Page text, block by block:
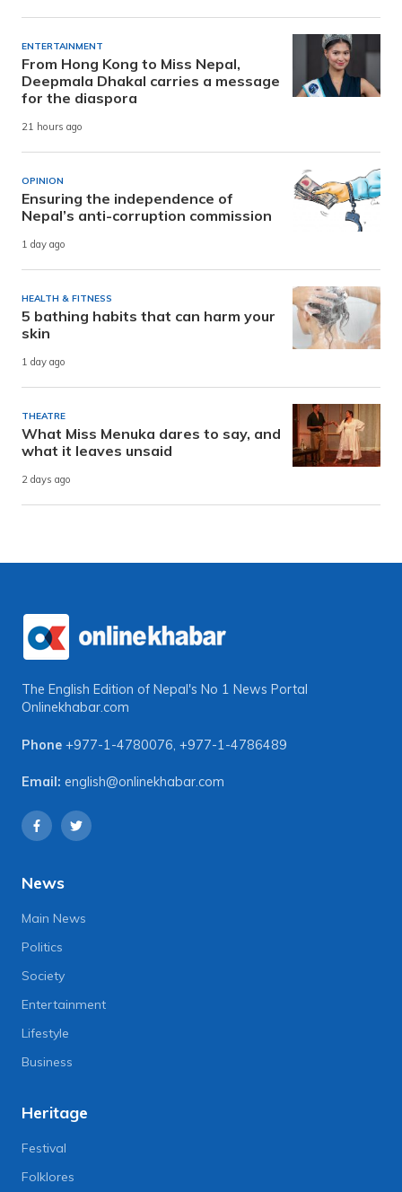
ENTERTAINMENT
From Hong Kong to Miss Nepal,
Deepmala Dhakal carries a message
for the diaspora
21 hours ago
OPINION
Ensuring the independence of
Nepal’s anti-corruption commission
1 day ago
HEALTH & FITNESS
5 bathing habits that can harm your
skin
1 day ago
THEATRE
What Miss Menuka dares to say, and
what it leaves unsaid
2 days ago
The English Edition of Nepal's No 1 News Portal
Onlinekhabar.com
Phone +977-1-4780076 +977-1-4786489
Email: english@onlinekhabar.com
News
Main News
Politics
Society
Entertainment
Lifestyle
Business
Heritage
Festival
Folklores